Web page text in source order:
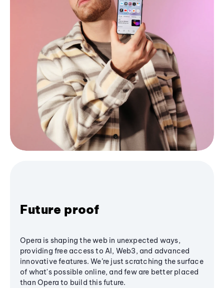
Future proof
Opera is shaping the web in unexpected ways,
providing free access to AI, Web3, and advanced
innovative features. We’re just scratching the surface
of what's possible online, and few are better placed
than Opera to build this future.